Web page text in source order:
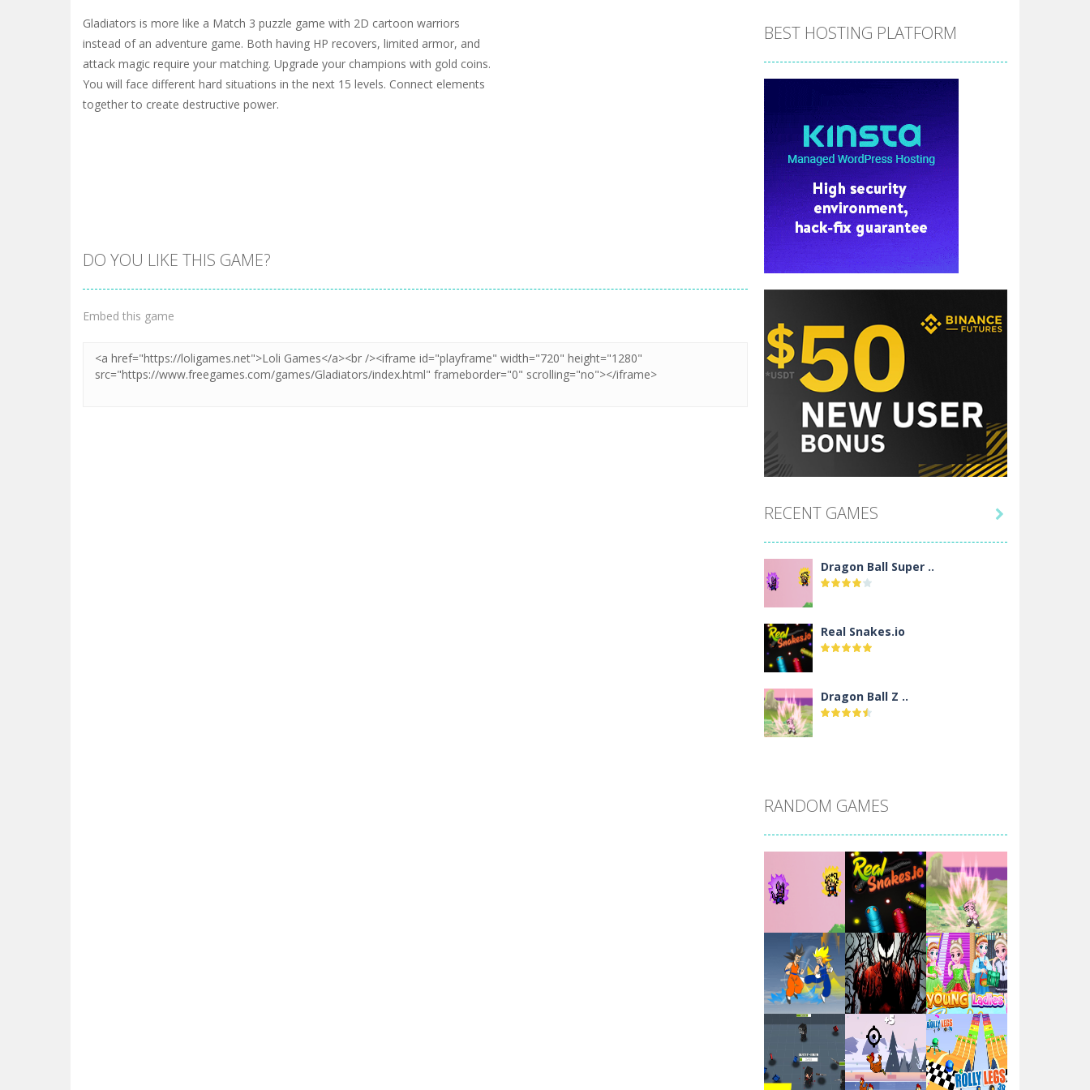
Gladiators is more like a Match 3 puzzle game with 2D cartoon warriors
instead of an adventure game. Both having HP recovers, limited armor, and
attack magic require your matching. Upgrade your champions with gold coins.
You will face different hard situations in the next 15 levels. Connect elements
together to create destructive power.
DO YOU LIKE THIS GAME?
Embed this game
BEST HOSTING PLATFORM
RECENT GAMES
Dragon Ball Super ..
Real Snakes.io
Dragon Ball Z ..
Santa Girl Dash
Flag War
Santa Swing
Alien Merge 2048

RANDOM GAMES
Play Play Play
Play Play Play